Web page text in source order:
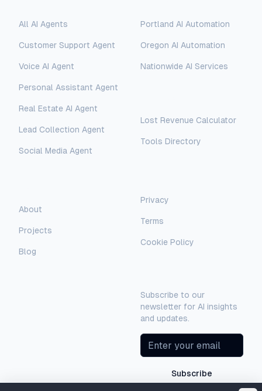
All AI Agents
Customer Support Agent
Voice AI Agent
Personal Assistant Agent
Real Estate AI Agent
Lead Collection Agent
Social Media Agent
About
Projects
Blog
Portland AI Automation
Oregon AI Automation
Nationwide AI Services
Lost Revenue Calculator
Tools Directory
Privacy
Terms
Cookie Policy
Subscribe to our
newsletter for AI insights
and updates.
Subscribe
AI Assistant
Hello! I'm AI-Automated's virtual
assistant. How can I help you learn more